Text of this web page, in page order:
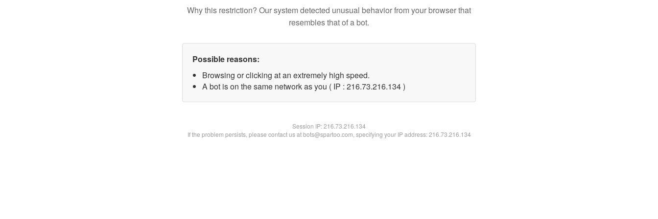
Why this restriction? Our system detected unusual behavior from your browser that
resembles that of a bot.
Possible reasons:
Browsing or clicking at an extremely high speed.
A bot is on the same network as you ( IP : 216.73.216.134 )
Session IP:216.73.216.134
If the problem persists, please contact us at bots@spartoo.com, specifying your IP address: 216.73.216.134